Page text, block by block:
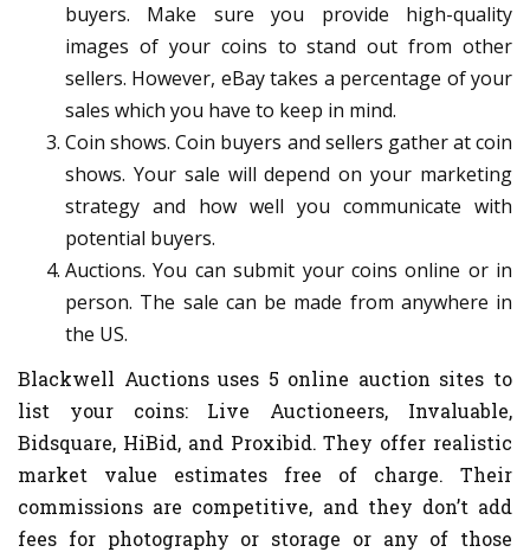
buyers. Make sure you provide high-quality
images of your coins to stand out from other
sellers. However, eBay takes a percentage of your
sales which you have to keep in mind.
Coin shows. Coin buyers and sellers gather at coin
shows. Your sale will depend on your marketing
strategy and how well you communicate with
potential buyers.
Auctions. You can submit your coins online or in
person. The sale can be made from anywhere in
the US.
Blackwell Auctions uses 5 online auction sites to
list your coins: Live Auctioneers, Invaluable,
Bidsquare, HiBid, and Proxibid. They offer realistic
market value estimates free of charge. Their
commissions are competitive, and they don’t add
fees for photography or storage or any of those